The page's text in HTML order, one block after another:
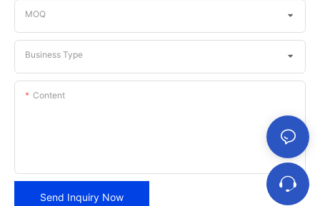
MOQ
Business Type
Content
Send Inquiry Now